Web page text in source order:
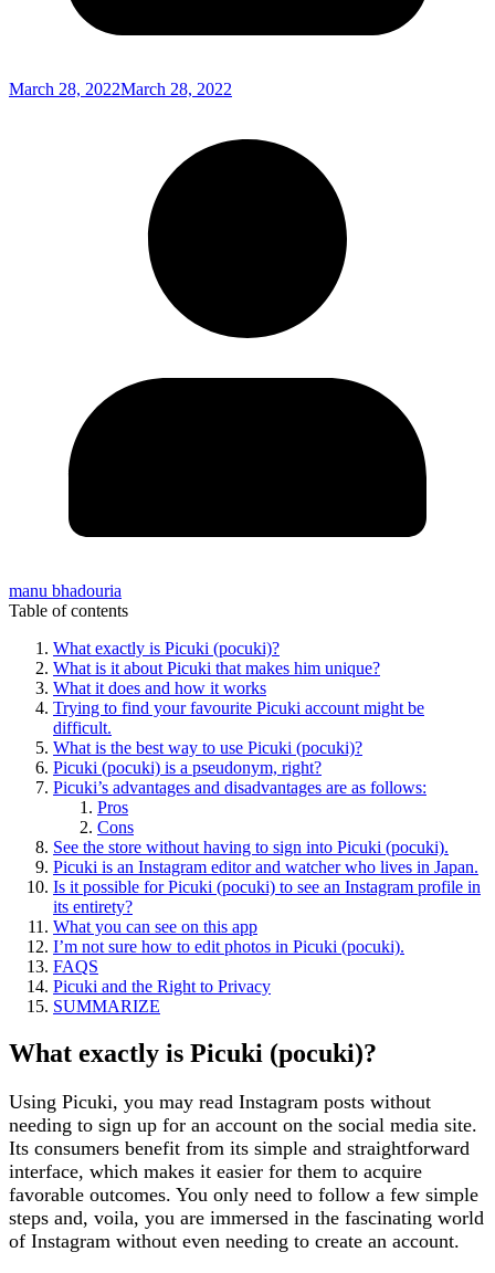
March 28, 2022March 28, 2022
manu bhadouria
Table of contents
What exactly is Picuki (pocuki)?
What is it about Picuki that makes him unique?
What it does and how it works
Trying to find your favourite Picuki account might be
difficult.
What is the best way to use Picuki (pocuki)?
Picuki (pocuki) is a pseudonym, right?
Picuki’s advantages and disadvantages are as follows:
Pros
Cons
See the store without having to sign into Picuki (pocuki).
Picuki is an Instagram editor and watcher who lives in Japan.
Is it possible for Picuki (pocuki) to see an Instagram profile in
its entirety?
What you can see on this app
I’m not sure how to edit photos in Picuki (pocuki).
FAQS
Picuki and the Right to Privacy
SUMMARIZE
What exactly is Picuki (pocuki)?
Using Picuki, you may read Instagram posts without
needing to sign up for an account on the social media site.
Its consumers benefit from its simple and straightforward
interface, which makes it easier for them to acquire
favorable outcomes. You only need to follow a few simple
steps and, voila, you are immersed in the fascinating world
of Instagram without even needing to create an account.